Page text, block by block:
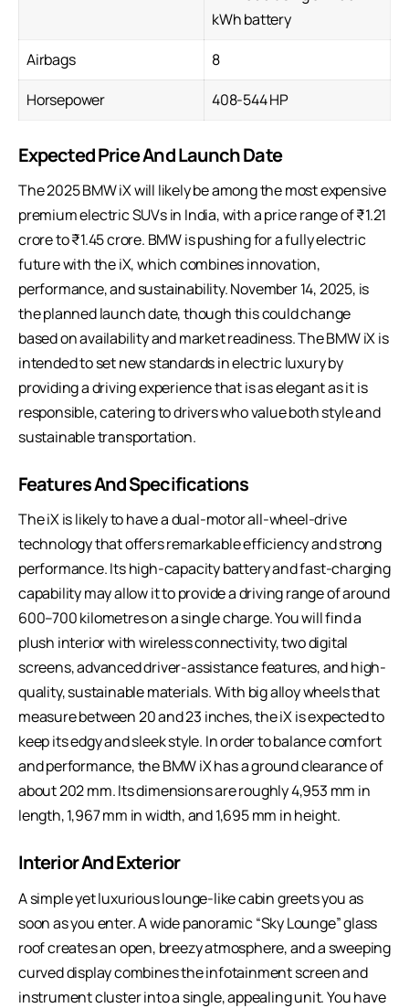
kWh battery
Airbags
8
Horsepower
408-544 HP
Expected Price And Launch Date
The 2025 BMW iX will likely be among the most expensive
premium electric SUVs in India, with a price range of ₹1.21
crore to ₹1.45 crore. BMW is pushing for a fully electric
future with the iX, which combines innovation,
performance, and sustainability. November 14, 2025, is
the planned launch date, though this could change
based on availability and market readiness. The BMW iX is
intended to set new standards in electric luxury by
providing a driving experience that is as elegant as it is
responsible, catering to drivers who value both style and
sustainable transportation.
Features And Specifications
The iX is likely to have a dual-motor all-wheel-drive
technology that offers remarkable efficiency and strong
performance. Its high-capacity battery and fast-charging
capability may allow it to provide a driving range of around
600–700 kilometres on a single charge. You will find a
plush interior with wireless connectivity, two digital
screens, advanced driver-assistance features, and high-
quality, sustainable materials. With big alloy wheels that
measure between 20 and 23 inches, the iX is expected to
keep its edgy and sleek style. In order to balance comfort
and performance, the BMW iX has a ground clearance of
about 202 mm. Its dimensions are roughly 4,953 mm in
length, 1,967 mm in width, and 1,695 mm in height.
Interior And Exterior
A simple yet luxurious lounge-like cabin greets you as
soon as you enter. A wide panoramic “Sky Lounge” glass
roof creates an open, breezy atmosphere, and a sweeping
curved display combines the infotainment screen and
instrument cluster into a single, appealing unit. You have